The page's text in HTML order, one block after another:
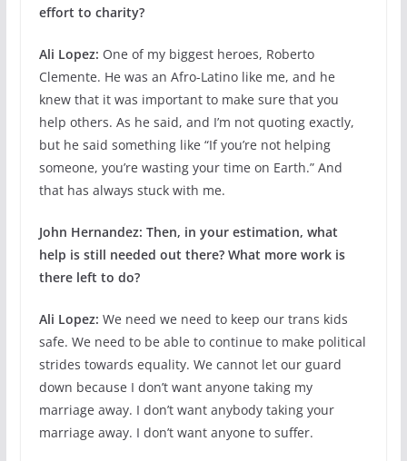
effort to charity?
Ali Lopez: One of my biggest heroes, Roberto
Clemente. He was an Afro-Latino like me, and he
knew that it was important to make sure that you
help others. As he said, and I’m not quoting exactly,
but he said something like “If you’re not helping
someone, you’re wasting your time on Earth.” And
that has always stuck with me.
John Hernandez: Then, in your estimation, what
help is still needed out there? What more work is
there left to do?
Ali Lopez: We need we need to keep our trans kids
safe. We need to be able to continue to make political
strides towards equality. We cannot let our guard
down because I don’t want anyone taking my
marriage away. I don’t want anybody taking your
marriage away. I don’t want anyone to suffer.